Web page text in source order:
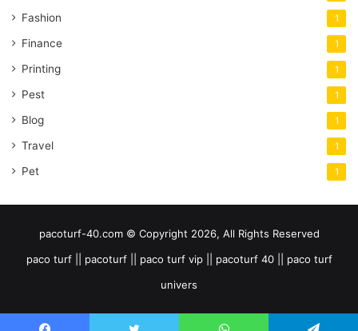
Fashion 1
Finance 1
Printing 1
Pest 1
Blog 1
Travel 1
Pet 1
pacoturf-40.com © Copyright 2026, All Rights Reserved
paco turf || pacoturf || paco turf vip || pacoturf 40 || paco turf
univers